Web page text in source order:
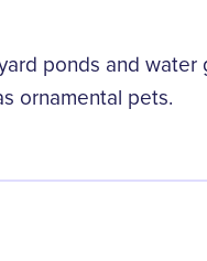
ponds and water
ornamental pets.